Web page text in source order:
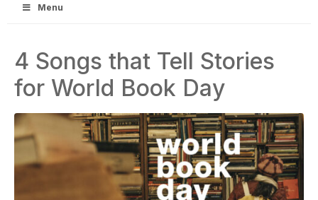
Menu
4 Songs that Tell Stories
for World Book Day